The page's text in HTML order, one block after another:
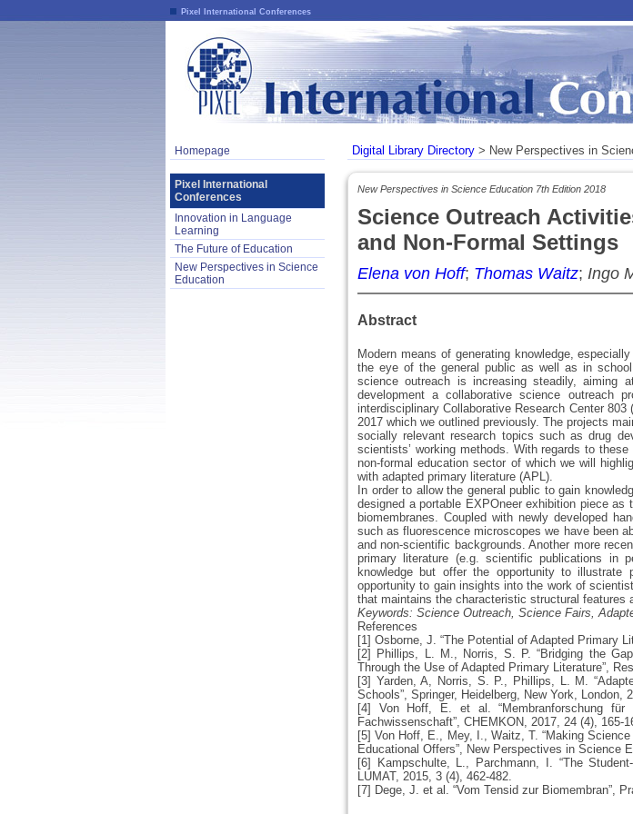
Pixel International Conferences
Homepage
Pixel International
Conferences
Innovation in Language
Learning
The Future of Education
New Perspectives in Science
Education
Digital Library Directory > New Perspectives in
New Perspectives in Science Education 7th Edition 2018
Science Outreach
and Non-Formal Settings
Elena von Hoff; Thomas Waitz; Ingo
Abstract
Modern means of generating knowledge,
the eye of the general public as well as in
science outreach is increasing steadily, aiming
development a collaborative science outreach
interdisciplinary Collaborative Research Center
2017 which we outlined previously. The projects
socially relevant research topics such as drug
scientists’ working methods. With regards to
non-formal education sector of which we will
with adapted primary literature (APL).
In order to allow the general public to gain
designed a portable EXPOneer exhibition piece
biomembranes. Coupled with newly developed
such as fluorescence microscopes we have been
and non-scientific backgrounds. Another more
primary literature (e.g. scientific publications in
knowledge but offer the opportunity to
opportunity to gain insights into the work of
that maintains the characteristic structural features
Keywords: Science Outreach, Science Fairs,
References
[1] Osborne, J. “The Potential of Adapted Primary
[2] Phillips, L. M., Norris, S. P. “Bridging the
Through the Use of Adapted Primary Literature”,
[3] Yarden, A, Norris, S. P., Phillips, L. M.
Schools”, Springer, Heidelberg, New York, London,
[4] Von Hoff, E. et al. “Membranforschung für
Fachwissenschaft”, CHEMKON, 2017, 24 (4), 165-
[5] Von Hoff, E., Mey, I., Waitz, T. “Making
Educational Offers”, New Perspectives in Science
[6] Kampschulte, L., Parchmann, I. “The
LUMAT, 2015, 3 (4), 462-482.
[7] Dege, J. et al. “Vom Tensid zur Biomembran”,